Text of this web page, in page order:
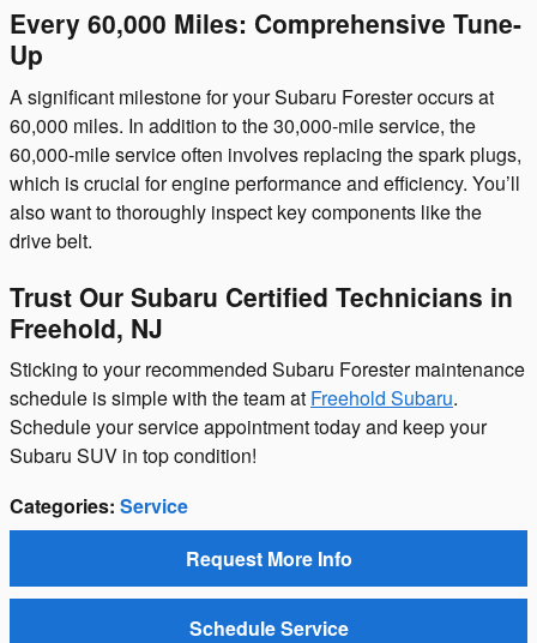
Every 60,000 Miles: Comprehensive Tune-
Up
A significant milestone for your Subaru Forester occurs at
60,000 miles. In addition to the 30,000-mile service, the
60,000-mile service often involves replacing the spark plugs,
which is crucial for engine performance and efficiency. You’ll
also want to thoroughly inspect key components like the
drive belt.
Trust Our Subaru Certified Technicians in
Freehold, NJ
Sticking to your recommended Subaru Forester maintenance
schedule is simple with the team at Freehold Subaru.
Schedule your service appointment today and keep your
Subaru SUV in top condition!
Categories: Service
Request More Info
Schedule Service